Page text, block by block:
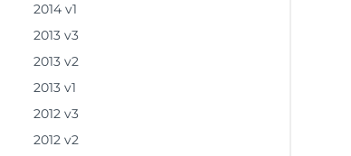
2014 v1
2013 v3
2013 v2
2013 v1
2012 v3
2012 v2